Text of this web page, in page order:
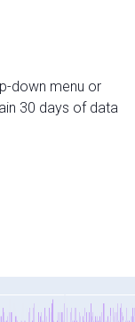
down menu or
30 days of data